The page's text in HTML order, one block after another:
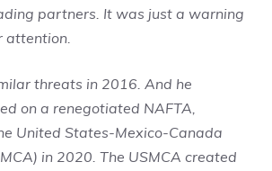
partners. It was just a warning
attention.
threats in 2016. And he
on a renegotiated NAFTA,
United States-Mexico-Canada
in 2020. The USMCA created